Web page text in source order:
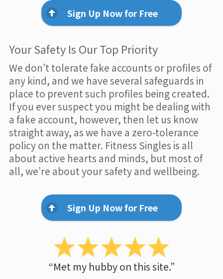
Sign Up Now for Free
Your Safety Is Our Top Priority
We don’t tolerate fake accounts or profiles of
any kind, and we have several safeguards in
place to prevent such profiles being created.
If you ever suspect you might be dealing with
a fake account, however, then let us know
straight away, as we have a zero-tolerance
policy on the matter. Fitness Singles is all
about active hearts and minds, but most of
all, we’re about your safety and wellbeing.
Sign Up Now for Free
“Met my hubby on this site.”